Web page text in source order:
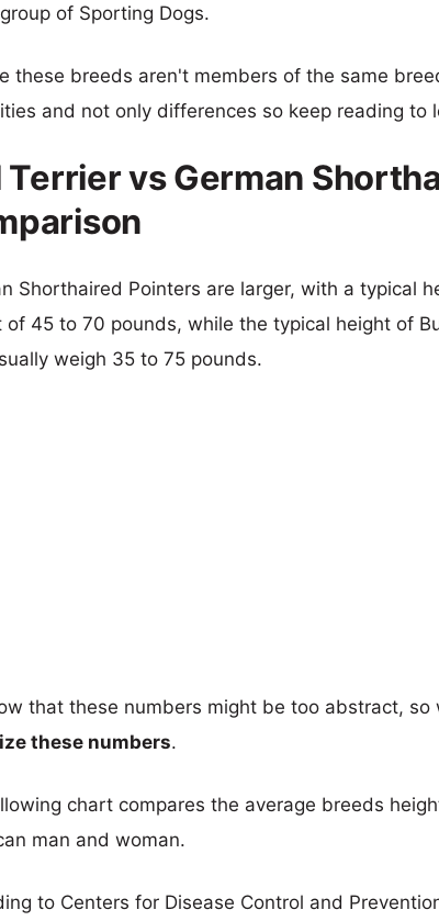
of Sporting Dogs.
these breeds aren't members of the same
and not only differences so keep reading to
Terrier vs German
Shorthaired Pointers are larger, with a typical
of 45 to 70 pounds, while the typical height of
weigh 35 to 75 pounds.
that these numbers might be too abstract, so
these numbers.
chart compares the average breeds
man and woman.
to Centers for Disease Control and